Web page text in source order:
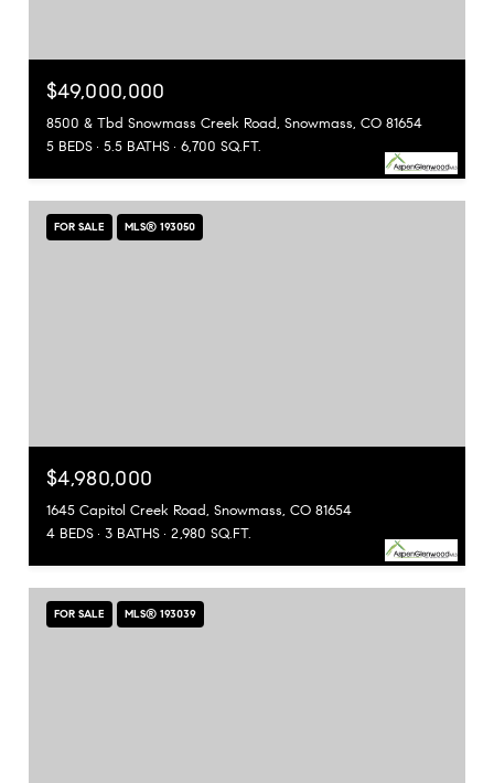
$49,000,000
8500 & Tbd Snowmass Creek Road, Snowmass, CO 81654
5 BEDS
5.5 BATHS 6,700 SQ.FT.
FOR SALE MLS® 193050
$4,980,000
1645 Capitol Creek Road, Snowmass, CO 81654
4 BEDS
3 BATHS 2,980 SQ.FT.
FOR SALE MLS® 193039